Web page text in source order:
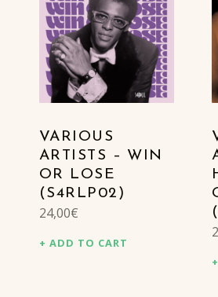
VARIOUS
ARTISTS – WIN
OR LOSE
(S4RLP02)
24,00€
ADD TO CART